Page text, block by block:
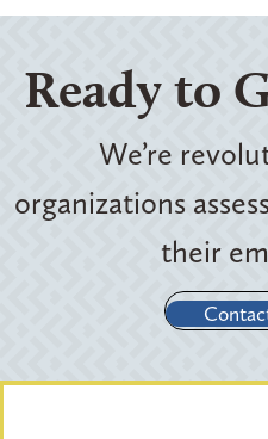
Ready to
We’re
organizations
their